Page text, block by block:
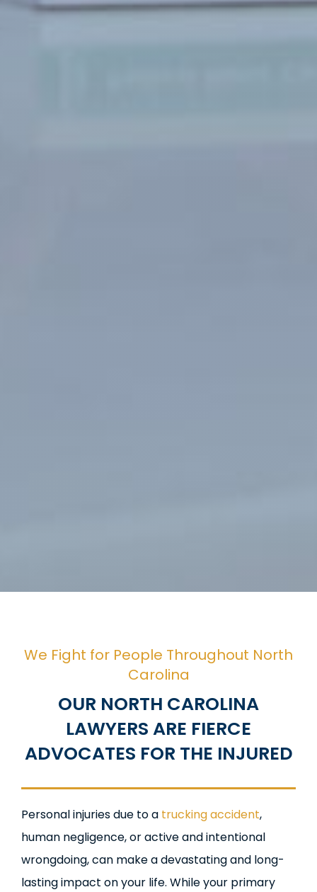
We Fight for People Throughout North
Carolina
OUR NORTH CAROLINA
LAWYERS ARE FIERCE
ADVOCATES FOR THE INJURED
Personal injuries due to a trucking accident,
human negligence, or active and intentional
wrongdoing, can make a devastating and long-
lasting impact on your life. While your primary